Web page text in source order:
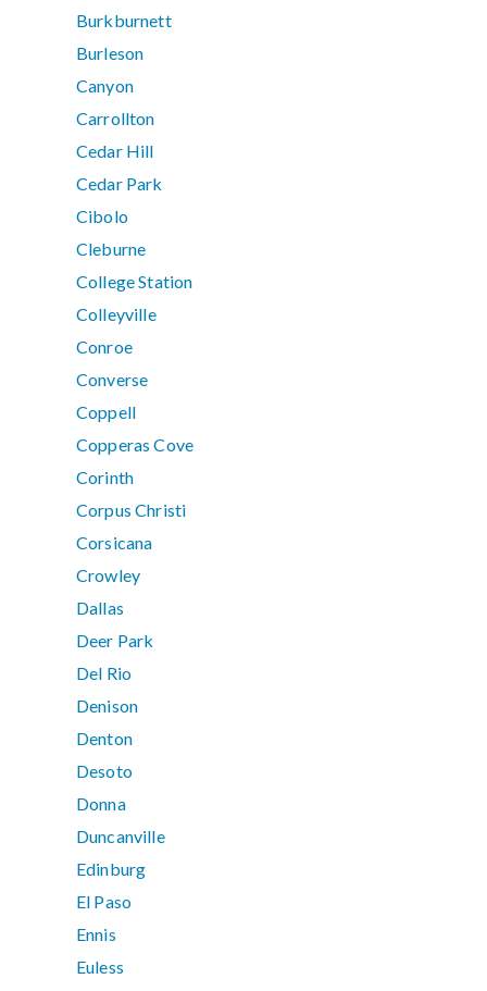
Burkburnett
Burleson
Canyon
Carrollton
Cedar Hill
Cedar Park
Cibolo
Cleburne
College Station
Colleyville
Conroe
Converse
Coppell
Copperas Cove
Corinth
Corpus Christi
Corsicana
Crowley
Dallas
Deer Park
Del Rio
Denison
Denton
Desoto
Donna
Duncanville
Edinburg
El Paso
Ennis
Euless